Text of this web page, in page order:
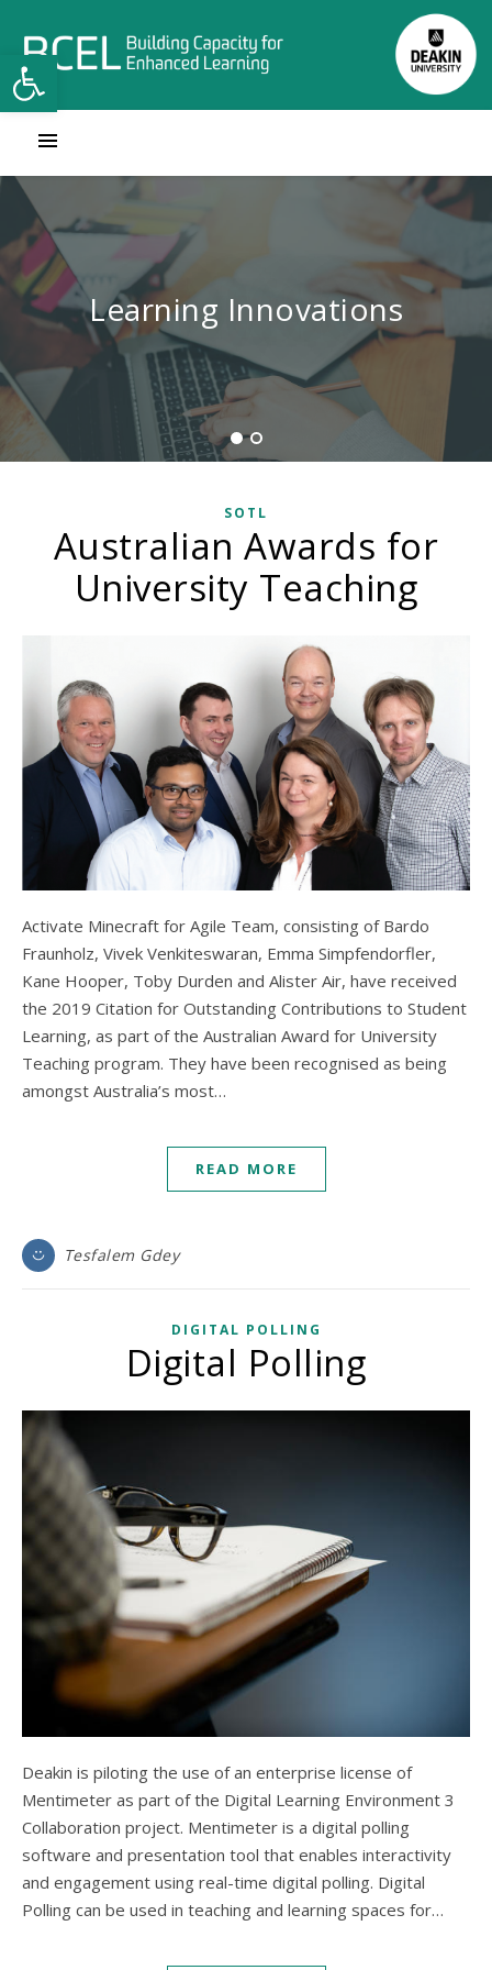
Open toolbar
Contact Learning Innovations
SOTL
Australian Awards for
University Teaching
Activate Minecraft for Agile Team, consisting of Bardo
Fraunholz, Vivek Venkiteswaran, Emma Simpfendorfler,
Kane Hooper, Toby Durden and Alister Air, have received
the 2019 Citation for Outstanding Contributions to Student
Learning, as part of the Australian Award for University
Teaching program. They have been recognised as being
amongst Australia’s most…
READ MORE
Tesfalem Gdey
DIGITAL POLLING
Digital Polling
Deakin is piloting the use of an enterprise license of
Mentimeter as part of the Digital Learning Environment 3
Collaboration project. Mentimeter is a digital polling
software and presentation tool that enables interactivity
and engagement using real-time digital polling. Digital
Polling can be used in teaching and learning spaces for…